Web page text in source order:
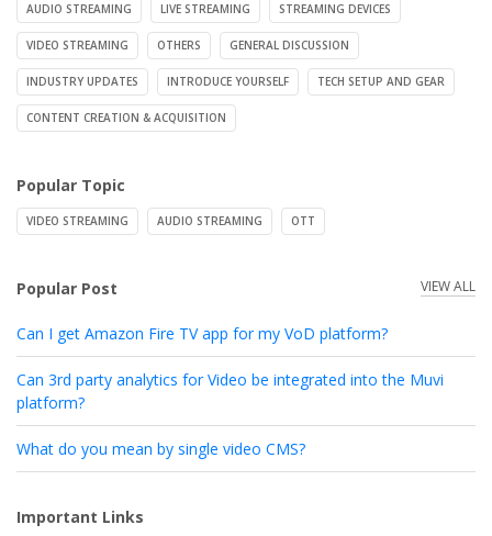
AUDIO STREAMING LIVE STREAMING STREAMING DEVICES
VIDEO STREAMING OTHERS GENERAL DISCUSSION
INDUSTRY UPDATES INTRODUCE YOURSELF TECH SETUP AND GEAR
CONTENT CREATION & ACQUISITION
Popular Topic
VIDEO STREAMING AUDIO STREAMING OTT
Popular Post VIEW ALL
Can I get Amazon Fire TV app for my VoD platform?
Can 3rd party analytics for Video be integrated into the Muvi
platform?
What do you mean by single video CMS?
Important Links